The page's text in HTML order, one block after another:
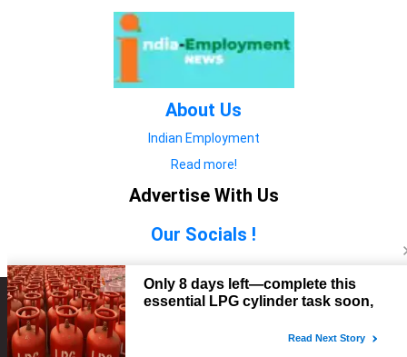
About Us
Indian Employment
Read more!
Advertise With Us
Our Socials !
Copyright © 2022. All Rights Reserved.
Advertise with Us
technology
technology
features technology features